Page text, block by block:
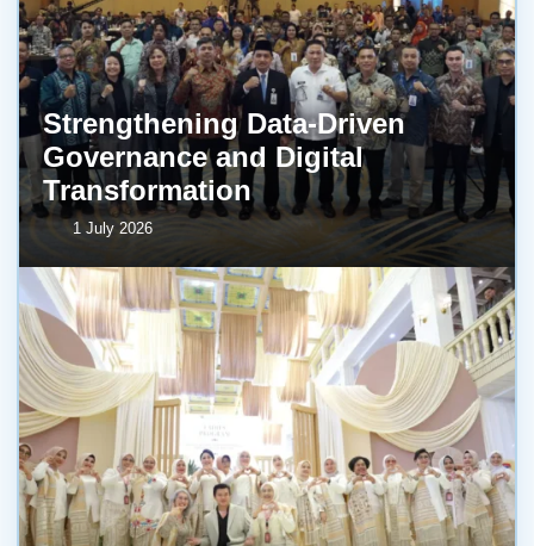
Strengthening Data-Driven
Governance and Digital
Transformation
1 July 2026